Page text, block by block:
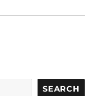
SEARCH